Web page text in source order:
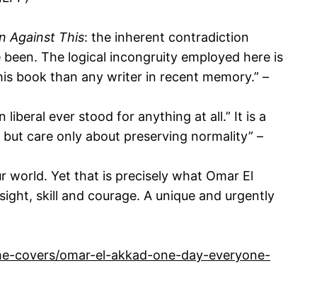
Against This: the inherent contradiction
The logical incongruity employed here is
book than any writer in recent memory.” –
ever stood for anything at all.” It is a
care only about preserving normality” –
Yet that is precisely what Omar El
skill and courage. A unique and urgently
covers/omar-el-akkad-one-day-everyone-